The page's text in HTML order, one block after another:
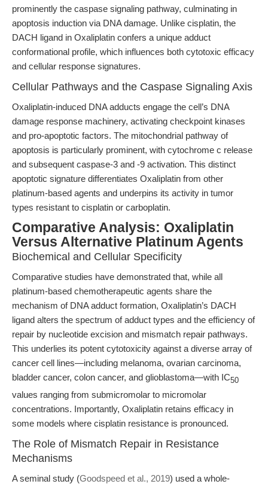
prominently the caspase signaling pathway, culminating in
apoptosis induction via DNA damage. Unlike cisplatin, the
DACH ligand in Oxaliplatin confers a unique adduct
conformational profile, which influences both cytotoxic efficacy
and cellular response signatures.
Cellular Pathways and the Caspase Signaling Axis
Oxaliplatin-induced DNA adducts engage the cell’s DNA
damage response machinery, activating checkpoint kinases
and pro-apoptotic factors. The mitochondrial pathway of
apoptosis is particularly prominent, with cytochrome c release
and subsequent caspase-3 and -9 activation. This distinct
apoptotic signature differentiates Oxaliplatin from other
platinum-based agents and underpins its activity in tumor
types resistant to cisplatin or carboplatin.
Comparative Analysis: Oxaliplatin
Versus Alternative Platinum Agents
Biochemical and Cellular Specificity
Comparative studies have demonstrated that, while all
platinum-based chemotherapeutic agents share the
mechanism of DNA adduct formation, Oxaliplatin’s DACH
ligand alters the spectrum of adduct types and the efficiency of
repair by nucleotide excision and mismatch repair pathways.
This underlies its potent cytotoxicity against a diverse array of
cancer cell lines—including melanoma, ovarian carcinoma,
bladder cancer, colon cancer, and glioblastoma—with IC50
values ranging from submicromolar to micromolar
concentrations. Importantly, Oxaliplatin retains efficacy in
some models where cisplatin resistance is pronounced.
The Role of Mismatch Repair in Resistance
Mechanisms
A seminal study (Goodspeed et al., 2019) used a whole-